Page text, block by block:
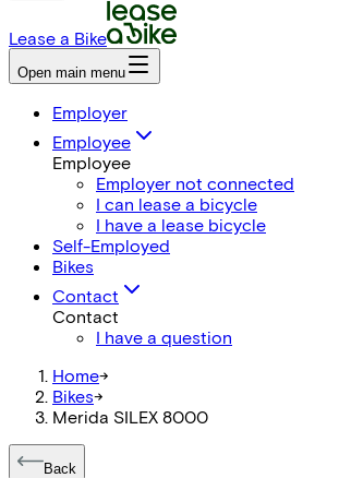
Lease a Bike
Open main menu
Employer
Employee
Employee
Employer not connected
I can lease a bicycle
I have a lease bicycle
Self-Employed
Bikes
Contact
Contact
I have a question
Home->
Bikes->
Merida SILEX 8000
Back